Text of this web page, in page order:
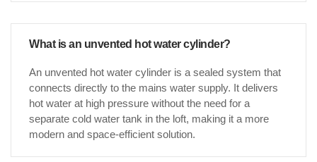
What is an unvented hot water cylinder?
An unvented hot water cylinder is a sealed system that
connects directly to the mains water supply. It delivers
hot water at high pressure without the need for a
separate cold water tank in the loft, making it a more
modern and space-efficient solution.